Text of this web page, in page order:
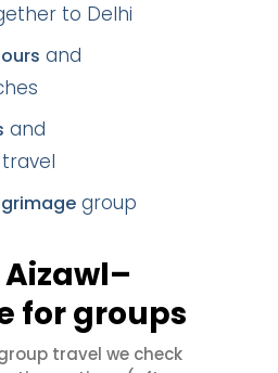
to Delhi
and
and
group
for groups
travel we check